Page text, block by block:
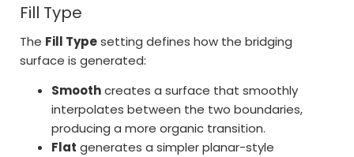
Fill Type
The Fill Typesetting defines how the bridging
surface is generated:
Smoothcreates a surface that smoothly
interpolates between the two boundaries,
producing a more organic transition.
Flat generates a simpler planar-style